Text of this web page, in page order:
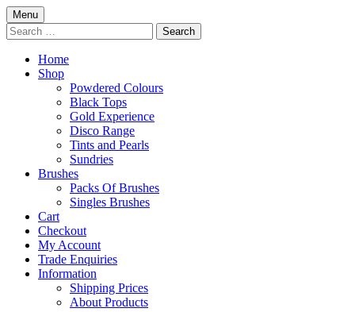
Menu Skip
to
content
Search
for:
Home
Shop
Powdered Colours
Black Tops
Gold Experience
Disco Range
Tints and Pearls
Sundries
Brushes
Packs Of Brushes
Singles Brushes
Cart
Checkout
My Account
Trade Enquiries
Information
Shipping Prices
About Products